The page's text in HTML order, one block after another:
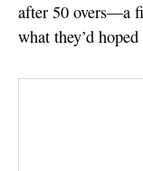
after 50 overs—a
what they’d